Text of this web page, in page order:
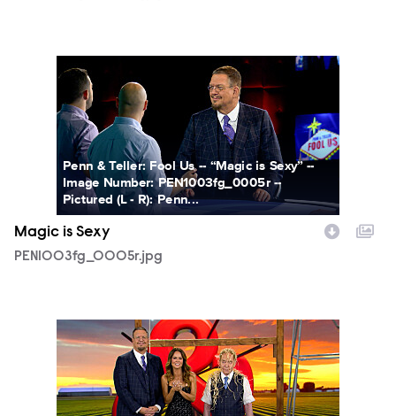
PEN1003fg_0005r.jpg
Penn & Teller: Fool Us -- “Magic is Sexy” --
Image Number: PEN1003fg_0005r --
Pictured (L - R): Penn...
Magic is Sexy
PEN1003fg_0005r.jpg
PEN1003fg_0006r.jpg